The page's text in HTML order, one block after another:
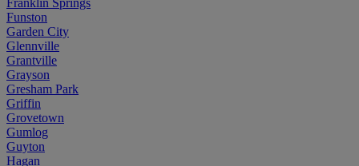
Funston
Garden City
Glennville
Grantville
Grayson
Gresham Park
Griffin
Grovetown
Gumlog
Guyton
Hagan